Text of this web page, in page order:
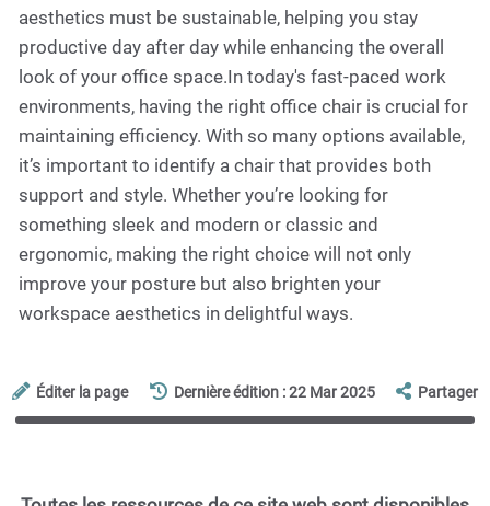
aesthetics must be sustainable, helping you stay
productive day after day while enhancing the overall
look of your office space.In today's fast-paced work
environments, having the right office chair is crucial for
maintaining efficiency. With so many options available,
it’s important to identify a chair that provides both
support and style. Whether you’re looking for
something sleek and modern or classic and
ergonomic, making the right choice will not only
improve your posture but also brighten your
workspace aesthetics in delightful ways.
Éditer la page Dernière édition : 22 Mar 2025 Partager